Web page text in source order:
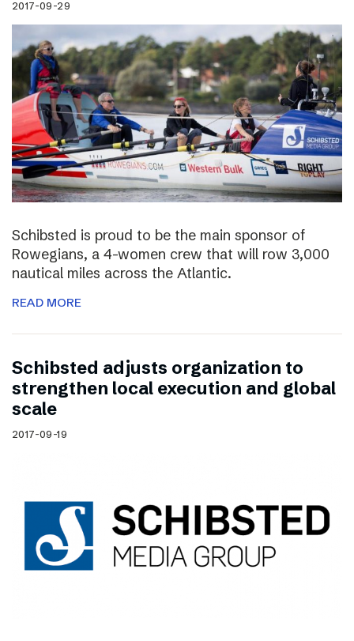
2017-09-29
Schibsted is proud to be the main sponsor of
Rowegians, a 4-women crew that will row 3,000
nautical miles across the Atlantic.
READ MORE
Schibsted adjusts organization to
strengthen local execution and global
scale
2017-09-19